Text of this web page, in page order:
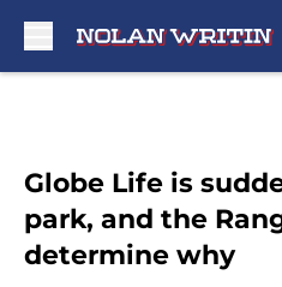
Globe Life is
park, and the
determine why